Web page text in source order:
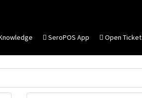
SeroPOS App Open Ticket